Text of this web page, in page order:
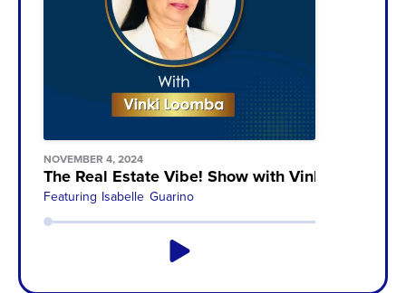
NOVEMBER 4, 2024
The Real Estate Vibe! Show with Vinki Loomba
Featuring Isabelle Guarino